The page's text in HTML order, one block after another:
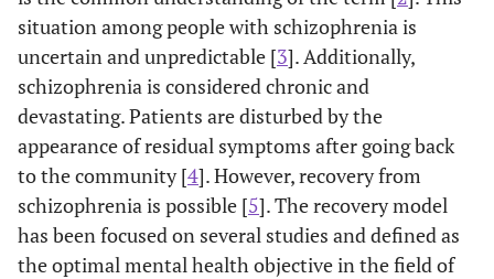
situation among people with schizophrenia is
uncertain and unpredictable [3]. Additionally,
schizophrenia is considered chronic and
devastating. Patients are disturbed by the
appearance of residual symptoms after going back
to the community [4]. However, recovery from
schizophrenia is possible [5]. The recovery model
has been focused on several studies and defined as
the optimal mental health objective in the field of